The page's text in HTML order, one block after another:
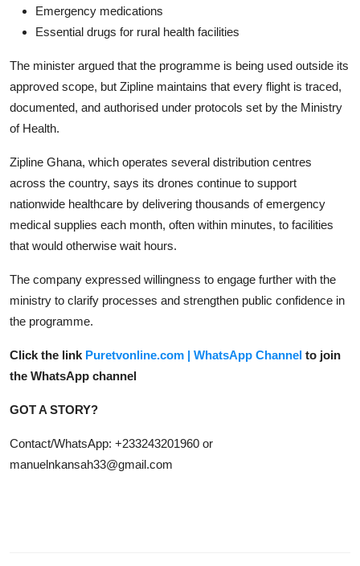
Emergency medications
Essential drugs for rural health facilities
The minister argued that the programme is being used outside its
approved scope, but Zipline maintains that every flight is traced,
documented, and authorised under protocols set by the Ministry
of Health.
Zipline Ghana, which operates several distribution centres
across the country, says its drones continue to support
nationwide healthcare by delivering thousands of emergency
medical supplies each month, often within minutes, to facilities
that would otherwise wait hours.
The company expressed willingness to engage further with the
ministry to clarify processes and strengthen public confidence in
the programme.
Click the link Puretvonline.com | WhatsApp Channel to join
the WhatsApp channel
GOT A STORY?
Contact/WhatsApp: +233243201960 or
manuelnkansah33@gmail.com